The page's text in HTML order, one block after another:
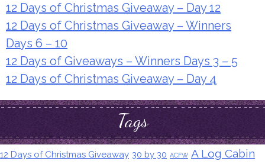
12 Days of Christmas Giveaway – Day 12
12 Days of Christmas Giveaway – Winners
Days 6 – 10
12 Days of Giveaways – Winners Days 3 – 5
12 Days of Christmas Giveaway – Day 4
Tags
12 Days of Christmas Giveaway 30 by 30 ACFW A Log Cabin